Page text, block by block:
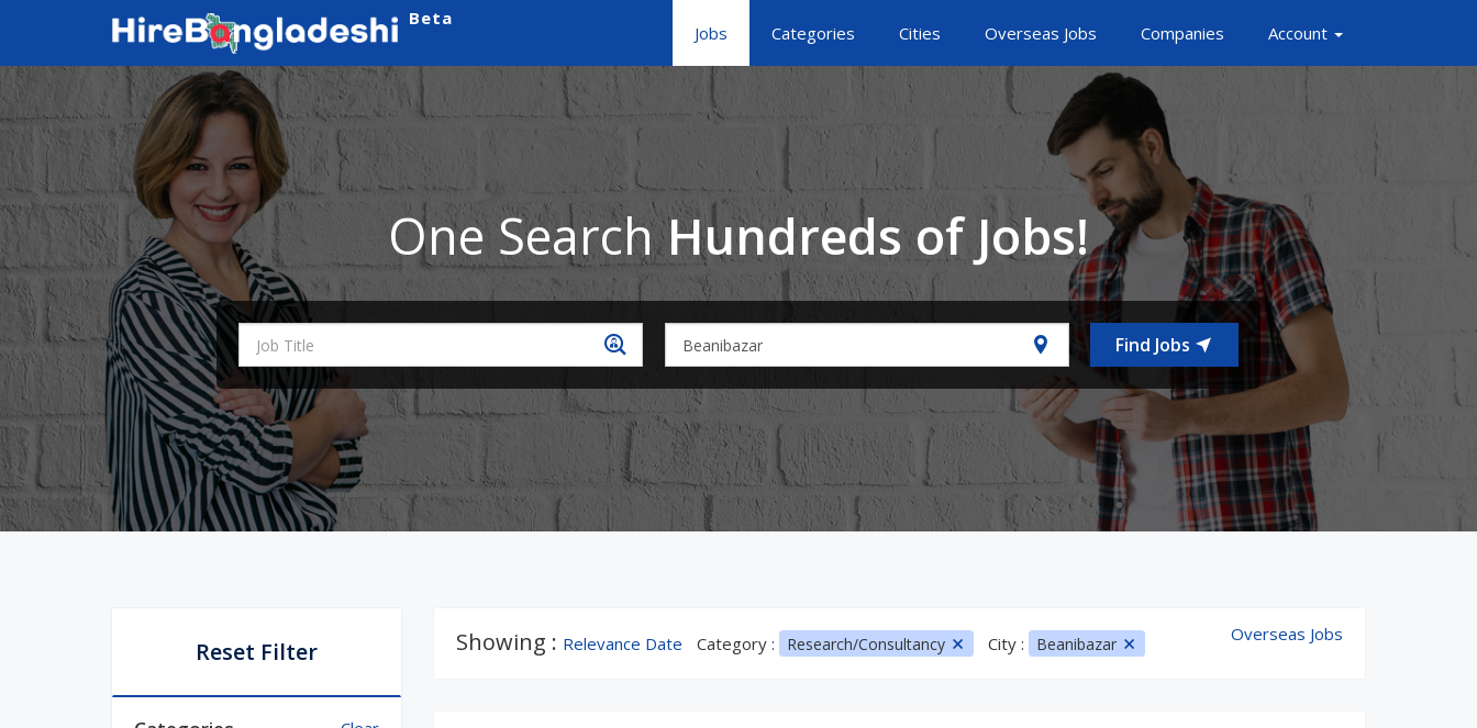
Beta
Jobs Categories Cities Overseas Jobs Companies Account
One SearchHundreds of Jobs!
Find Jobs
Reset Filter Showing : Relevance Date Category : Research/Consultancy City : Beanibazar Overseas Jobs